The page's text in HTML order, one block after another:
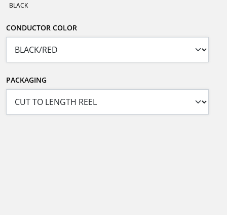
BLACK
CONDUCTOR COLOR
PACKAGING